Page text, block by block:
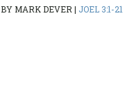
BY MARK DEVER| JOEL 3:1-21